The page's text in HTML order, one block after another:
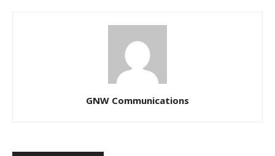
GNW Communications